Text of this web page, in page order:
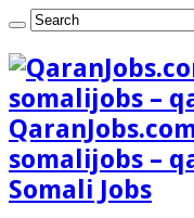
somalijobs –
Somali Jobs